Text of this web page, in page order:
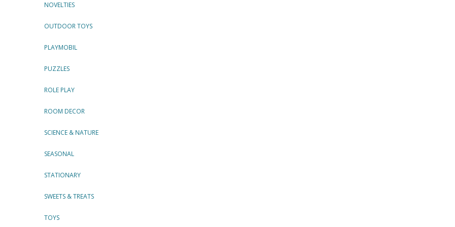
NOVELTIES
OUTDOOR TOYS
PLAYMOBIL
PUZZLES
ROLE PLAY
ROOM DECOR
SCIENCE & NATURE
SEASONAL
STATIONARY
SWEETS & TREATS
TOYS